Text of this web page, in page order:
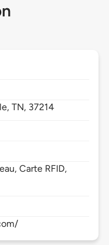
TN, 37214
Carte RFID,